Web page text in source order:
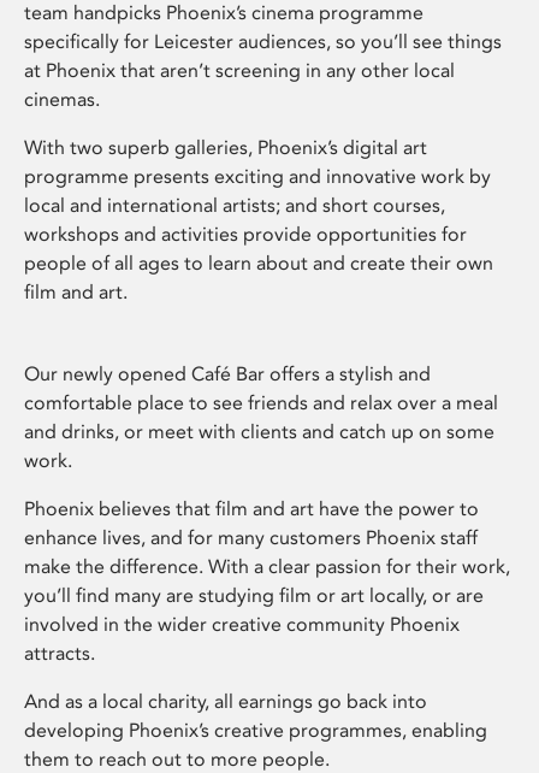
team handpicks Phoenix’s cinema programme
specifically for Leicester audiences, so you’ll see things
at Phoenix that aren’t screening in any other local
cinemas.
With two superb galleries, Phoenix’s digital art
programme presents exciting and innovative work by
local and international artists; and short courses,
workshops and activities provide opportunities for
people of all ages to learn about and create their own
film and art.
Our newly opened Café Bar offers a stylish and
comfortable place to see friends and relax over a meal
and drinks, or meet with clients and catch up on some
work.
Phoenix believes that film and art have the power to
enhance lives, and for many customers Phoenix staff
make the difference. With a clear passion for their work,
you’ll find many are studying film or art locally, or are
involved in the wider creative community Phoenix
attracts.
And as a local charity, all earnings go back into
developing Phoenix’s creative programmes, enabling
them to reach out to more people.